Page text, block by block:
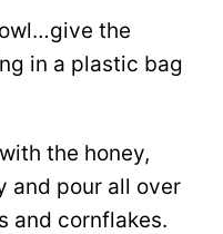
the
in a plastic bag
the honey,
and pour all over
and cornflakes.